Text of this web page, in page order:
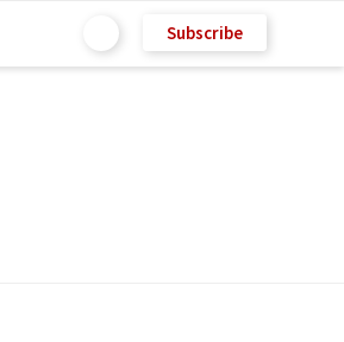
Subscribe